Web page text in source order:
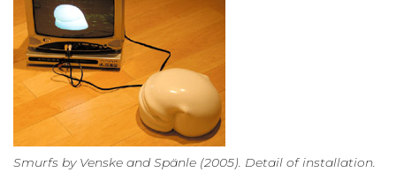
Smurfs by Venske and Spänle (2005). Detail of installation.